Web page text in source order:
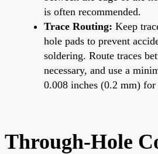
is often recommended.
Trace Routing: Keep
hole pads to prevent
soldering. Route traces
necessary, and use a
0.008 inches (0.2 mm) for
Through-Hole